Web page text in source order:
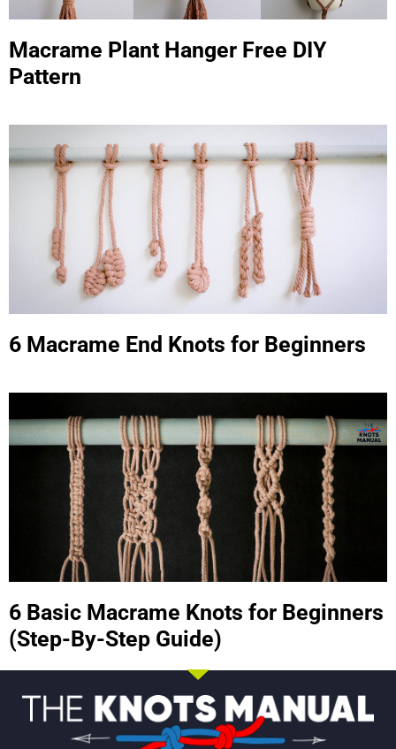
Macrame Plant Hanger Free DIY
Pattern
6 Macrame End Knots for Beginners
6 Basic Macrame Knots for Beginners
(Step-By-Step Guide)